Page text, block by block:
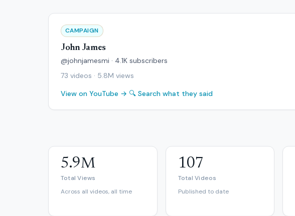
CAMPAIGN
John James
@johnjamesmi · 4.1K subscribers
73 videos · 5.8M views
View on YouTube → 🔍 Search what they said
5.9M
Total Views
Across all videos, all time
107
Total Videos
Published to date